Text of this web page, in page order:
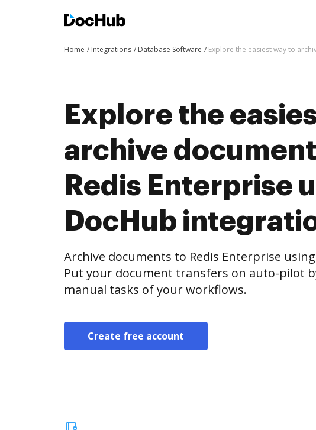
Home Integrations Database Software Explore the easiest way to
Explore the
archive
Redis Enterprise
DocHub
Archive documents to Redis Enterprise
Put your document transfers on auto-pilot
manual tasks of your workflows.
Create free account